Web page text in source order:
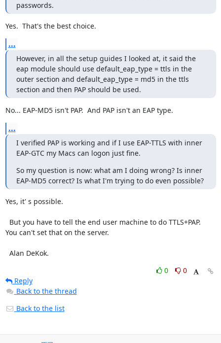
passwords.
Yes.  That's the best choice.
...
However, in all the setup guides I looked at, it said the
eap module should use default_eap_type = ttls in the
outer section and default_eap_type = md5 in the ttls
section and then PAP should be used.
No... EAP-MD5 isn't PAP.  And PAP isn't an EAP type.
...
I verified PAP is working and if I use EAP-TTLS with inner
EAP-GTC my Macs can logon just fine.
So my question is now: what am I doing wrong? Is inner
EAP-MD5 correct? Is what I'm trying to do even possible?
Yes, it' s possible.
You can't set that on the server.
  Alan DeKok.
0
0
Reply
Back to the thread
Back to the list